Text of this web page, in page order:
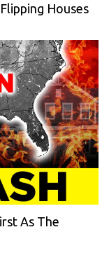
Houses
As The